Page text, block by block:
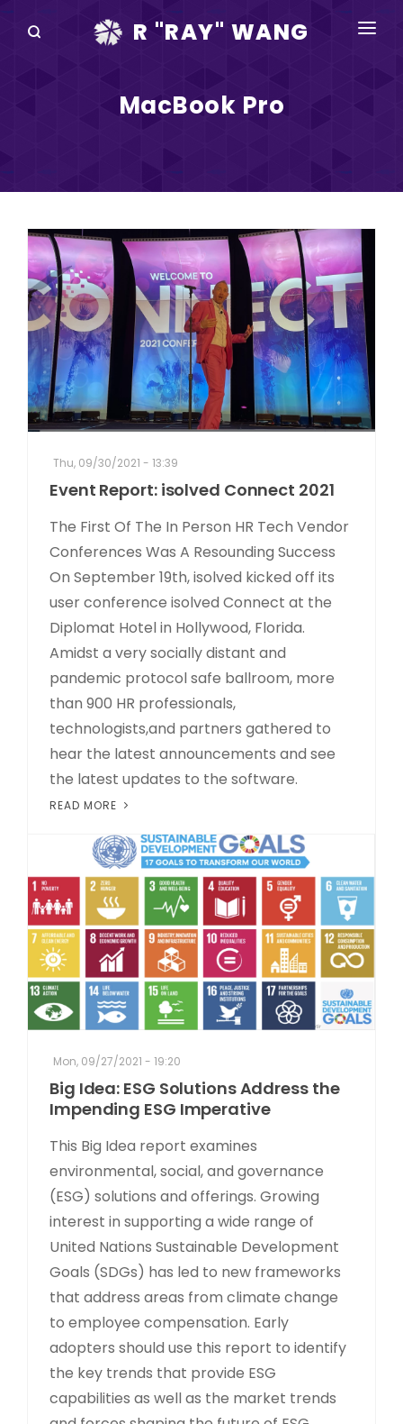
R "RAY" WANG
DISRUPTV
EVENTS
IN THE NEWS
ABOUT
RAY FOR CUPERTINO
MacBook Pro
Thu, 09/30/2021 - 13:39
Event Report: isolved Connect 2021
The First Of The In Person HR Tech Vendor
Conferences Was A Resounding Success
On September 19th, isolved kicked off its
user conference isolved Connect at the
Diplomat Hotel in Hollywood, Florida.
Amidst a very socially distant and
pandemic protocol safe ballroom, more
than 900 HR professionals,
technologists,and partners gathered to
hear the latest announcements and see
the latest updates to the software.
READ MORE
Mon, 09/27/2021 - 19:20
Big Idea: ESG Solutions Address the
Impending ESG Imperative
This Big Idea report examines
environmental, social, and governance
(ESG) solutions and offerings. Growing
interest in supporting a wide range of
United Nations Sustainable Development
Goals (SDGs) has led to new frameworks
that address areas from climate change
to employee compensation. Early
adopters should use this report to identify
the key trends that provide ESG
capabilities as well as the market trends